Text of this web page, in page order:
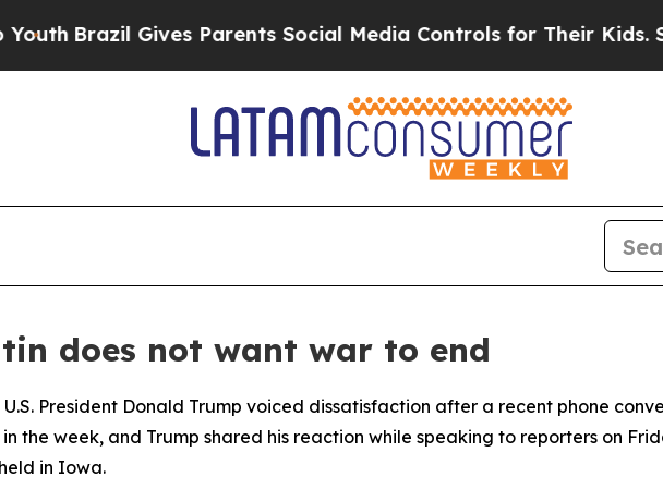
Brazil Gives Parents Social Media Controls for Their Kids.
does not want war to end
President Donald Trump voiced dissatisfaction after a recent phone
the week, and Trump shared his reaction while speaking to reporters on
in Iowa.